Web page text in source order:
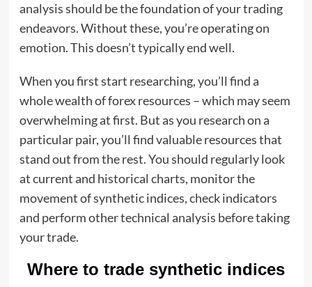
analysis should be the foundation of your trading
endeavors. Without these, you’re operating on
emotion. This doesn’t typically end well.
When you first start researching, you’ll find a
whole wealth of forex resources – which may seem
overwhelming at first. But as you research on a
particular pair, you’ll find valuable resources that
stand out from the rest. You should regularly look
at current and historical charts, monitor the
movement of synthetic indices, check indicators
and perform other technical analysis before taking
your trade.
Where to trade synthetic indices